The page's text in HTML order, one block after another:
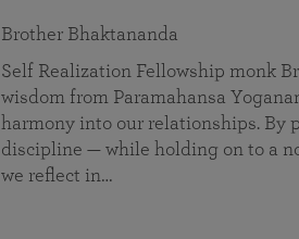
Brother Bhaktananda
Self Realization Fellowship monk
wisdom from Paramahansa
harmony into our relationships. By
discipline — while holding on to a
we reflect in…